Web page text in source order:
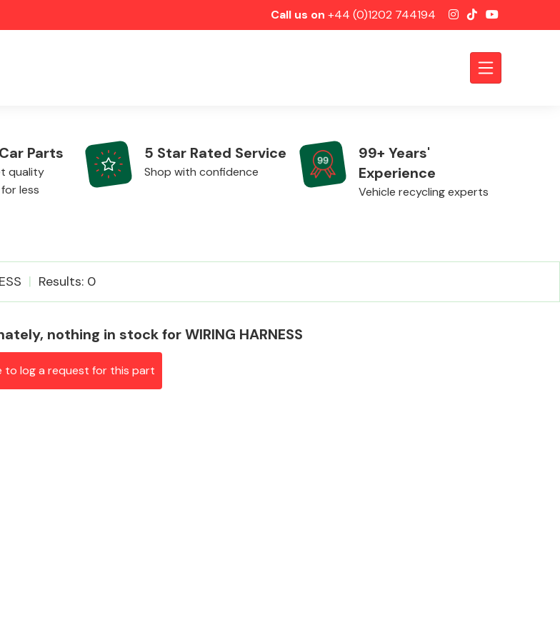
Call us on +44 (0)1202 744194
Parts
quality
less
5 Star Rated Service
Shop with confidence
99+ Years'
Experience
Vehicle recycling experts
Results: 0
nothing in stock for WIRING HARNESS
to log a request for this part